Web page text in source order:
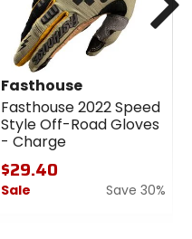
Fasthouse
Fasthouse 2022 Speed
Style Off-Road Gloves
- Charge
$29.40
Sale
Save 30%